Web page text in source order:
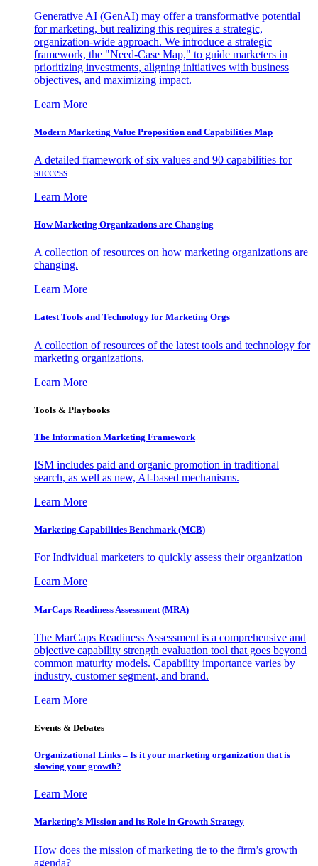
Generative AI (GenAI) may offer a transformative potential
for marketing, but realizing this requires a strategic,
organization-wide approach. We introduce a strategic
framework, the "Need-Case Map," to guide marketers in
prioritizing investments, aligning initiatives with business
objectives, and maximizing impact.
Learn More
Modern Marketing Value Proposition and Capabilities Map
A detailed framework of six values and 90 capabilities for
success
Learn More
How Marketing Organizations are Changing
A collection of resources on how marketing organizations are
changing.
Learn More
Latest Tools and Technology for Marketing Orgs
A collection of resources of the latest tools and technology for
marketing organizations.
Learn More
Tools & Playbooks
The Information Marketing Framework
ISM includes paid and organic promotion in traditional
search, as well as new, AI-based mechanisms.
Learn More
Marketing Capabilities Benchmark (MCB)
For Individual marketers to quickly assess their organization
Learn More
MarCaps Readiness Assessment (MRA)
The MarCaps Readiness Assessment is a comprehensive and
objective capability strength evaluation tool that goes beyond
common maturity models. Capability importance varies by
industry, customer segment, and brand.
Learn More
Events & Debates
Organizational Links – Is it your marketing organization that is
slowing your growth?
Learn More
Marketing’s Mission and its Role in Growth Strategy
How does the mission of marketing tie to the firm’s growth
agenda?